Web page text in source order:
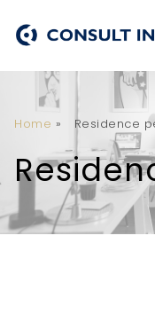
Home » Residence